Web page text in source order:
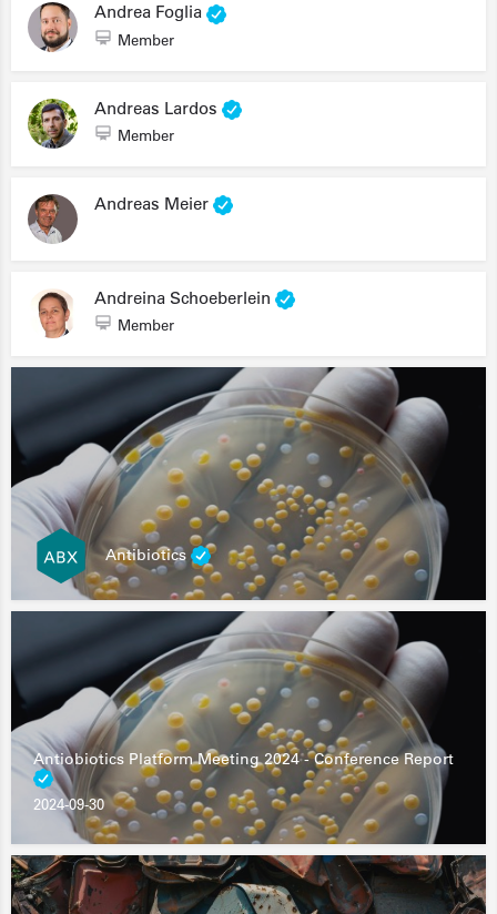
Andrea Foglia
Member
Andreas Lardos
Member
Andreas Meier
Andreina Schoeberlein
Member
Antibiotics
Antiobiotics Platform Meeting 2024 - Conference Report
2024-09-30